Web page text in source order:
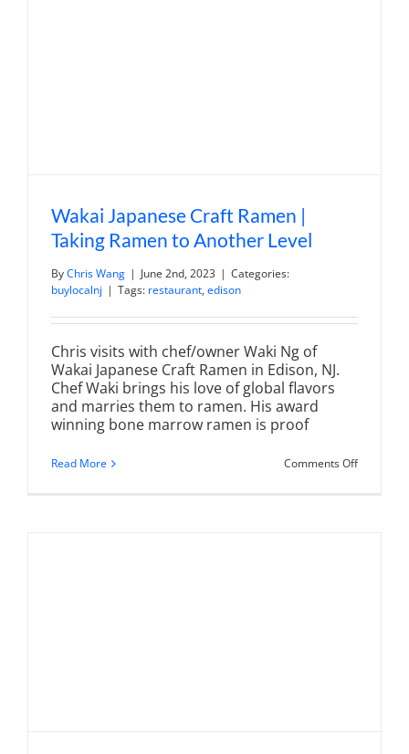
Wakai Japanese Craft Ramen |
Taking Ramen to Another Level
ByChris Wang | June 2nd, 2023 | Categories:
buylocalnj | Tags: restaurant, edison
Chris visits with chef/owner Waki Ng of
Wakai Japanese Craft Ramen in Edison, NJ.
Chef Waki brings his love of global flavors
and marries them to ramen. His award
winning bone marrow ramen is proof
Read More Comments Offon